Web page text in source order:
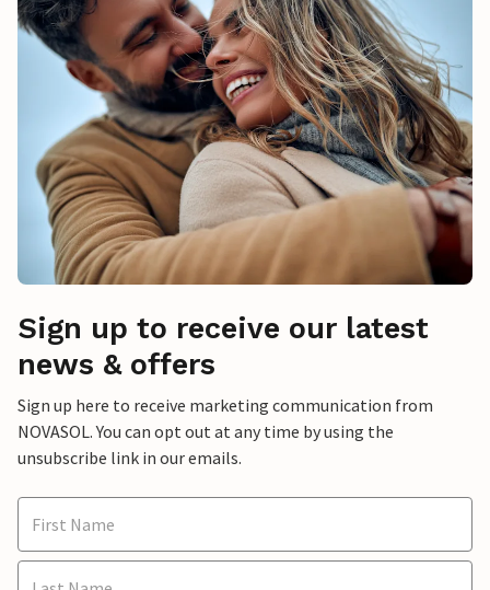
Sign up to receive our latest
news & offers
Sign up here to receive marketing communication from
NOVASOL. You can opt out at any time by using the
unsubscribe link in our emails.